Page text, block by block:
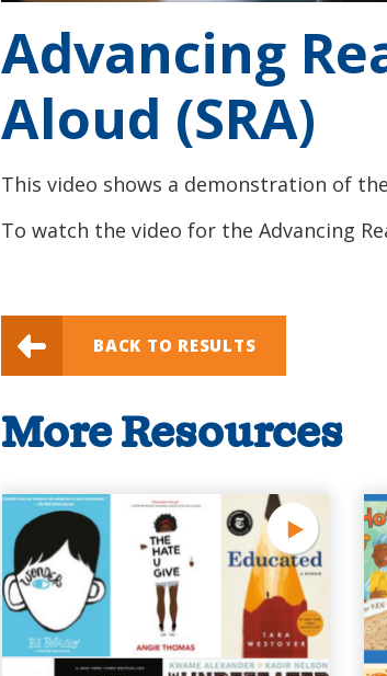
Advancing
Aloud (SRA)
This video shows a demonstration of
To watch the video for the Advancing
BACK TO RESULTS
More Resources